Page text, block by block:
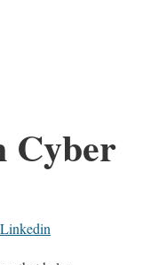
Cyber
Linkedin